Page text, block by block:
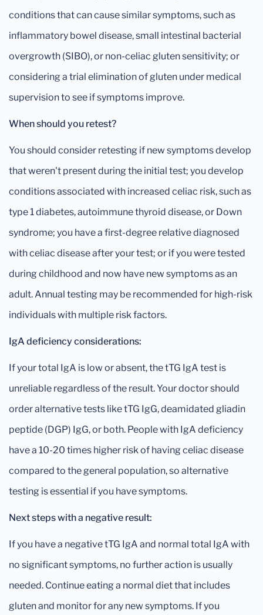
conditions that can cause similar symptoms, such as
inflammatory bowel disease, small intestinal bacterial
overgrowth (SIBO), or non-celiac gluten sensitivity; or
considering a trial elimination of gluten under medical
supervision to see if symptoms improve.
When should you retest?
You should consider retesting if new symptoms develop
that weren't present during the initial test; you develop
conditions associated with increased celiac risk, such as
type 1 diabetes, autoimmune thyroid disease, or Down
syndrome; you have a first-degree relative diagnosed
with celiac disease after your test; or if you were tested
during childhood and now have new symptoms as an
adult. Annual testing may be recommended for high-risk
individuals with multiple risk factors.
IgA deficiency considerations:
If your total IgA is low or absent, the tTG IgA test is
unreliable regardless of the result. Your doctor should
order alternative tests like tTG IgG, deamidated gliadin
peptide (DGP) IgG, or both. People with IgA deficiency
have a 10-20 times higher risk of having celiac disease
compared to the general population, so alternative
testing is essential if you have symptoms.
Next steps with a negative result:
If you have a negative tTG IgA and normal total IgA with
no significant symptoms, no further action is usually
needed. Continue eating a normal diet that includes
gluten and monitor for any new symptoms. If you